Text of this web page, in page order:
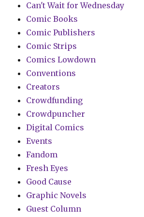
Can't Wait for Wednesday
Comic Books
Comic Publishers
Comic Strips
Comics Lowdown
Conventions
Creators
Crowdfunding
Crowdpuncher
Digital Comics
Events
Fandom
Fresh Eyes
Good Cause
Graphic Novels
Guest Column